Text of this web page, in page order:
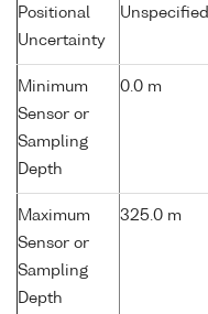
Positional
Uncertainty
Unspecified
Minimum
Sensor or
Sampling
Depth
0.0 m
Maximum
Sensor or
Sampling
Depth
325.0 m